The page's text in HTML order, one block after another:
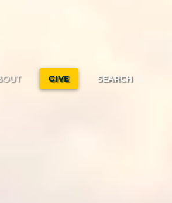
GIVE SEARCH